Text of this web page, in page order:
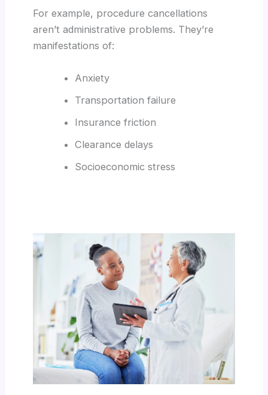
For example, procedure cancellations
aren’t administrative problems. They’re
manifestations of:
Anxiety
Transportation failure
Insurance friction
Clearance delays
Socioeconomic stress